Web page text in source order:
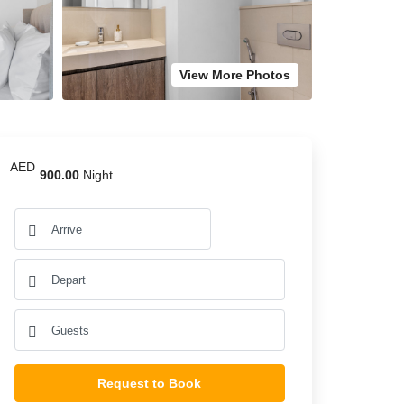
View More Photos
AED
900.00 Night
Request to Book